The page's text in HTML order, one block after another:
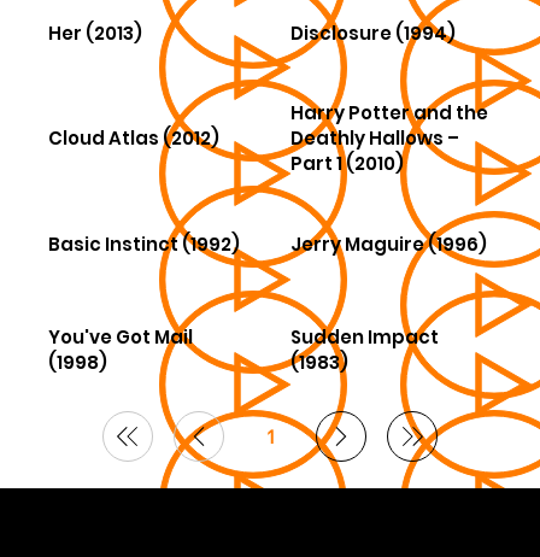
Her (2013) Disclosure (1994)
Cloud Atlas (2012)
Harry Potter and the
Deathly Hallows –
Part 1 (2010)
Basic Instinct (1992) Jerry Maguire (1996)
You've Got Mail
(1998)
Sudden Impact
(1983)
1Page